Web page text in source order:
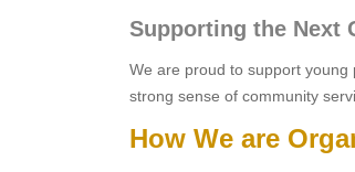
Supporting the Next
We are proud to support
strong sense of community
How We are